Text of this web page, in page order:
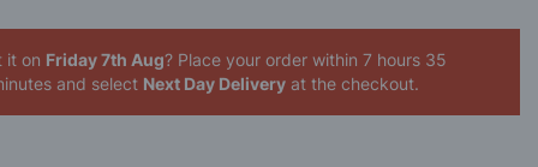
it on Friday 7th Aug? Place your order within 7 hours 35
and select Next Day Deliveryat the checkout.